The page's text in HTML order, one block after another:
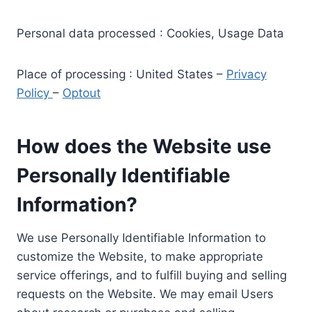
Personal data processed : Cookies, Usage Data
Place of processing : United States – Privacy
Policy – Optout
How does the Website use
Personally Identifiable
Information?
We use Personally Identifiable Information to
customize the Website, to make appropriate
service offerings, and to fulfill buying and selling
requests on the Website. We may email Users